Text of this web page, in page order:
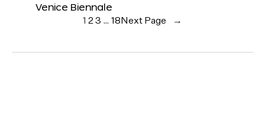
Venice Biennale
1 23 … 18 Next Page →